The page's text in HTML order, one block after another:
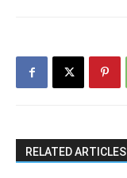
RELATED ARTICLES